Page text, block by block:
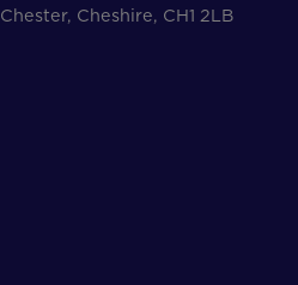
Cheshire, CH1 2LB